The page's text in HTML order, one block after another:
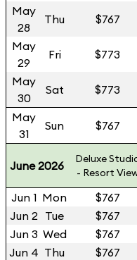
May
28
Thu $767
May
29
Fri $773
May
30
Sat $773
May
31
Sun $767
June 2026
Deluxe
- Resort
Jun 1 Mon $767
Jun 2 Tue $767
Jun 3 Wed $767
Jun 4 Thu $767